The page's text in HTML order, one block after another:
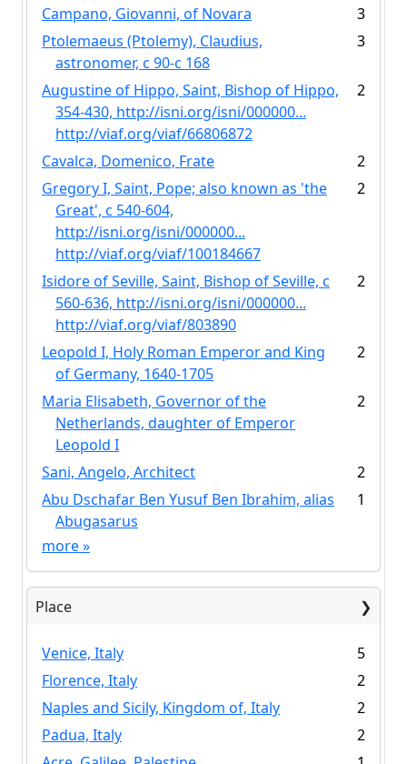
Campano, Giovanni, of Novara
3
Ptolemaeus (Ptolemy), Claudius,
astronomer, c 90-c 168
3
Augustine of Hippo, Saint, Bishop of Hippo,
354-430, http://isni.org/isni/000000...
http://viaf.org/viaf/66806872
2
Cavalca, Domenico, Frate
2
Gregory I, Saint, Pope; also known as 'the
Great', c 540-604,
http://isni.org/isni/000000...
http://viaf.org/viaf/100184667
2
Isidore of Seville, Saint, Bishop of Seville, c
560-636, http://isni.org/isni/000000...
http://viaf.org/viaf/803890
2
Leopold I, Holy Roman Emperor and King
of Germany, 1640-1705
2
Maria Elisabeth, Governor of the
Netherlands, daughter of Emperor
Leopold I
2
Sani, Angelo, Architect
2
Abu Dschafar Ben Yusuf Ben Ibrahim, alias
Abugasarus
1
more»
Place
Venice, Italy
5
Florence, Italy
2
Naples and Sicily, Kingdom of, Italy
2
Padua, Italy
2